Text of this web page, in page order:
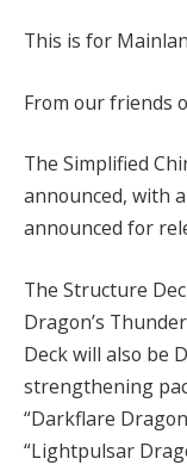
This is for
From our friends
The Simplified
announced, with
announced for
The Structure
Dragon’s
Deck will also be
strengthening
“Darkflare
“Lightpulsar